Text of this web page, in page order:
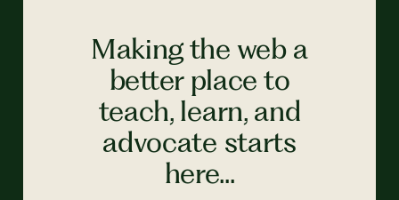
Making the web a
better place to
teach, learn, and
advocate starts
here...